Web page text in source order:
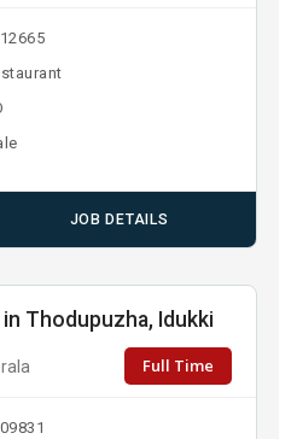
JOB DETAILS
Thodupuzha, Idukki
Full Time